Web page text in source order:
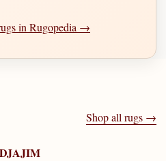
in Rugopedia →
Shop all rugs →